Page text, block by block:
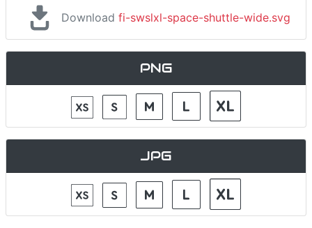
Downloadfi-swslxl-space-shuttle-wide.svg
PNG
JPG